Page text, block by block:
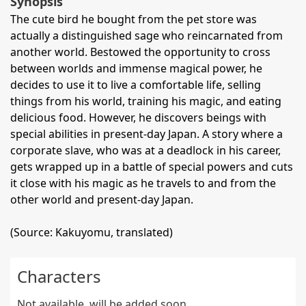
The cute bird he bought from the pet store was
actually a distinguished sage who reincarnated from
another world. Bestowed the opportunity to cross
between worlds and immense magical power, he
decides to use it to live a comfortable life, selling
things from his world, training his magic, and eating
delicious food. However, he discovers beings with
special abilities in present-day Japan. A story where a
corporate slave, who was at a deadlock in his career,
gets wrapped up in a battle of special powers and cuts
it close with his magic as he travels to and from the
other world and present-day Japan.
(Source: Kakuyomu, translated)
Characters